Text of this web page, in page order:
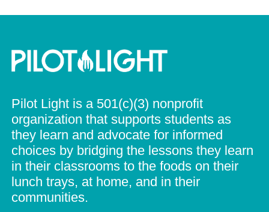
Pilot Light is a 501(c)(3) nonprofit
organization that supports students as
they learn and advocate for informed
choices by bridging the lessons they learn
in their classrooms to the foods on their
lunch trays, at home, and in their
communities.